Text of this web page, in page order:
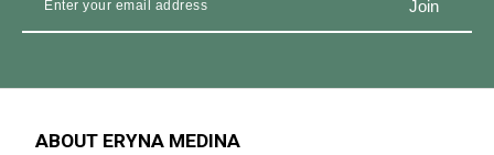
ABOUT ERYNA MEDINA